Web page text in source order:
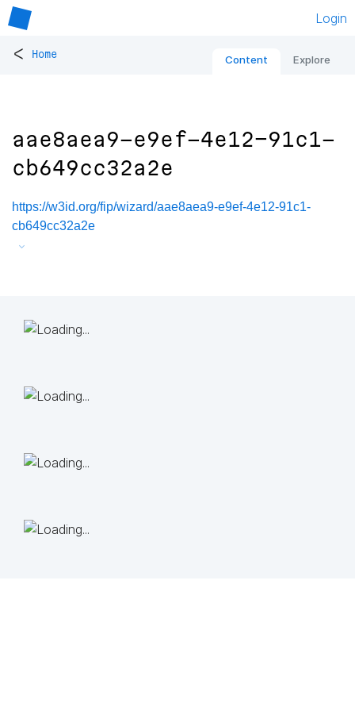
Login
< Home Content Explore
aae8aea9-e9ef-4e12-91c1-
cb649cc32a2e
https://w3id.org/fip/wizard/aae8aea9-e9ef-4e12-91c1-
cb649cc32a2e